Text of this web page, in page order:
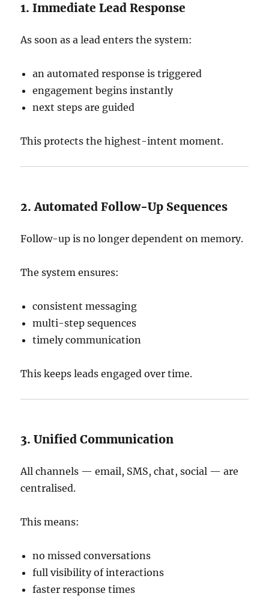
1. Immediate Lead Response
As soon as a lead enters the system:
an automated response is triggered
engagement begins instantly
next steps are guided
This protects the highest-intent moment.
2. Automated Follow-Up Sequences
Follow-up is no longer dependent on memory.
The system ensures:
consistent messaging
multi-step sequences
timely communication
This keeps leads engaged over time.
3. Unified Communication
All channels — email, SMS, chat, social — are
centralised.
This means:
no missed conversations
full visibility of interactions
faster response times